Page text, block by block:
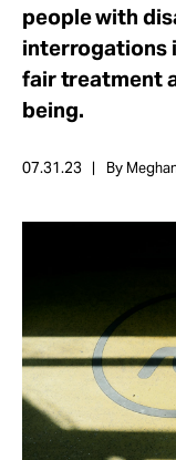
Take
About
people with
interrogations
fair treatment
being.
07.31.23 By